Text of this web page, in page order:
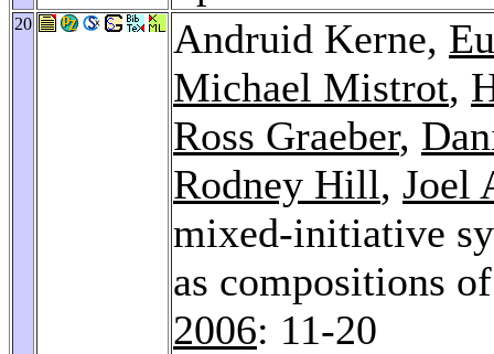
20 Andruid Kerne,
Michael Mistrot,
Ross Graeber,
Rodney Hill, Joel
mixed-initiative
as compositions
2006: 11-20